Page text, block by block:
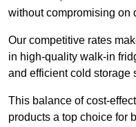
without compromising on
Our competitive rates
in high-quality walk-in
and efficient cold storage
This balance of cost-
products a top choice for